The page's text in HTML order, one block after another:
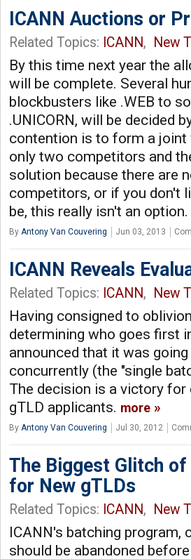
ICANN Auctions or
Related Topics: ICANN, New
By this time next year the
will be complete. Several
blockbusters like .WEB to
.UNICORN, will be decided
contention is to form a joint
only two competitors and
solution because there are
competitors, or if you don't
be, this really isn't an option.
By Antony Van Couvering Jun 03, 2013
ICANN Reveals
Related Topics: ICANN, New
Having consigned to
determining who goes first
announced that it was
concurrently (the "single
The decision is a victory
gTLD applicants. more
By Antony Van Couvering Jul 30, 2012
The Biggest Glitch of
for New gTLDs
Related Topics: ICANN, New
ICANN's batching program,
should be abandoned